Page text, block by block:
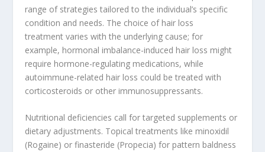
range of strategies tailored to the individual’s specific
condition and needs. The choice of hair loss
treatment varies with the underlying cause; for
example, hormonal imbalance-induced hair loss might
require hormone-regulating medications, while
autoimmune-related hair loss could be treated with
corticosteroids or other immunosuppressants.
Nutritional deficiencies call for targeted supplements or
dietary adjustments. Topical treatments like minoxidil
(Rogaine) or finasteride (Propecia) for pattern baldness